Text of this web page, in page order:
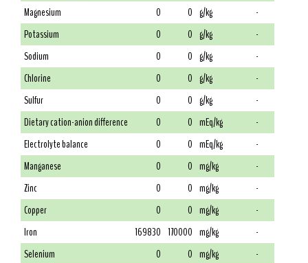
Magnesium
0 0 g/kg
-
Potassium
0 0 g/kg
-
Sodium
0 0 g/kg
-
Chlorine
0 0 g/kg
-
Sulfur
0 0 g/kg
-
Dietary cation-anion difference
0 0 mEq/kg
-
Electrolyte balance
0 0 mEq/kg
-
Manganese
0 0 mg/kg
-
Zinc
0 0 mg/kg
-
Copper
0 0 mg/kg
-
Iron
169830 170000 mg/kg
-
Selenium
0 0 mg/kg
-